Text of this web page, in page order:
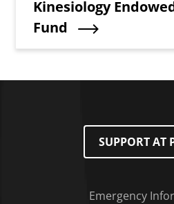
Kinesiology
Fund
SUPPORT AT
Emergency